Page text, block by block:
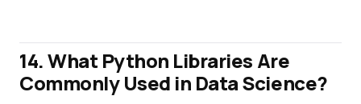
14. What Python Libraries Are
Commonly Used in Data Science?